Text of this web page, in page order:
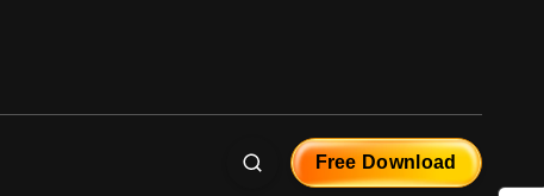
Free Download